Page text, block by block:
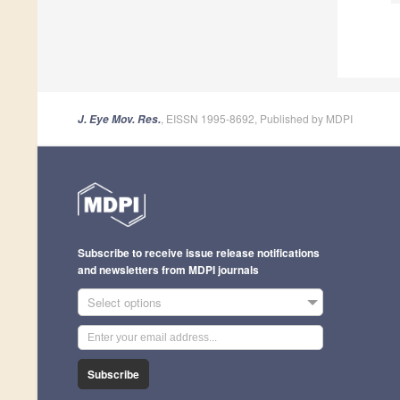
J. Eye Mov. Res. , EISSN 1995-8692, Published by MDPI
Subscribe to receive issue release notifications
and newsletters from MDPI journals
Select options
Subscribe